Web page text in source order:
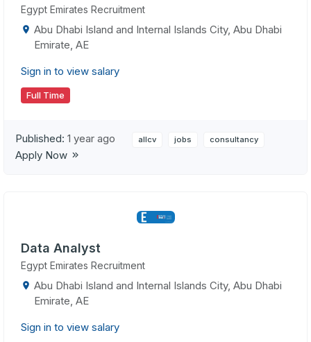
Egypt Emirates Recruitment
Abu Dhabi Island and Internal Islands City, Abu Dhabi
Emirate, AE
Sign in to view salary
Full Time
Published: 1 year ago allcv jobs consultancy
Apply Now
Data Analyst
Egypt Emirates Recruitment
Abu Dhabi Island and Internal Islands City, Abu Dhabi
Emirate, AE
Sign in to view salary